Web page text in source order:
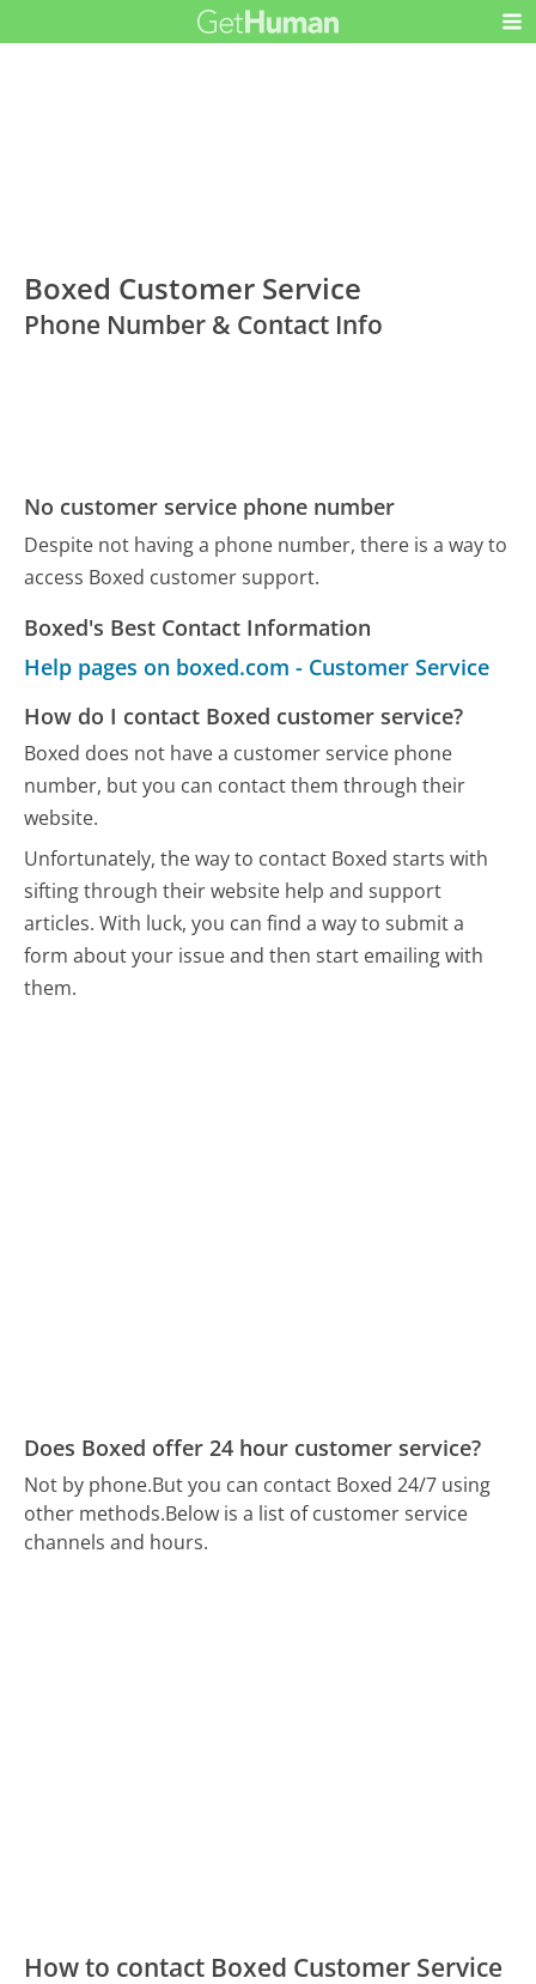
Boxed Customer Service
Phone Number & Contact Info
No customer service phone number
Despite not having a phone number, there is a way to
access Boxed customer support.
Boxed's Best Contact Information
Help pages on boxed.com - Customer Service
How do I contact Boxed customer service?
Boxed does not have a customer service phone
number, but you can contact them through their
website.
Unfortunately, the way to contact Boxed starts with
sifting through their website help and support
articles. With luck, you can find a way to submit a
form about your issue and then start emailing with
them.
Does Boxed offer 24 hour customer service?
Not by phone.But you can contact Boxed 24/7 using
other methods.Below is a list of customer service
channels and hours.
How to contact Boxed Customer Service